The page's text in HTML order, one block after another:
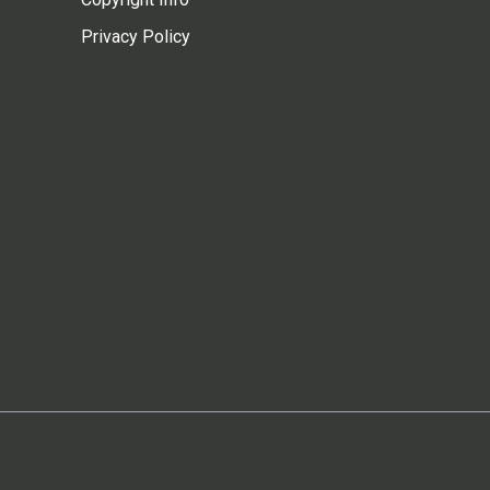
Privacy Policy